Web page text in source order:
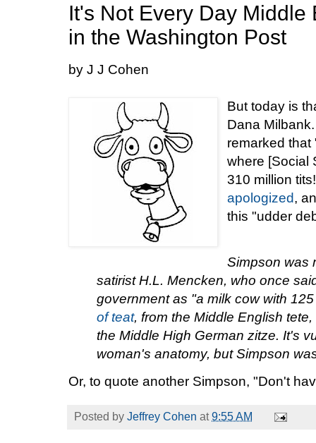
It's Not Every Day
in the Washington Post
by J J Cohen
But today is
Dana
remarked
where [Social
310 million
apologized,
this "udder
Simpson was
satirist H.L. Mencken, who once
government as "a milk cow with
of teat, from the Middle English
the Middle High German zitze. It's
woman's anatomy, but Simpson
Or, to quote another Simpson, "Don't
Posted by Jeffrey Cohen at9:55 AM